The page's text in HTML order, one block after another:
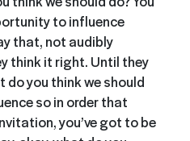
to influence
that, not audibly
think it right. Until they
you think we should
so in order that
you’ve got to be